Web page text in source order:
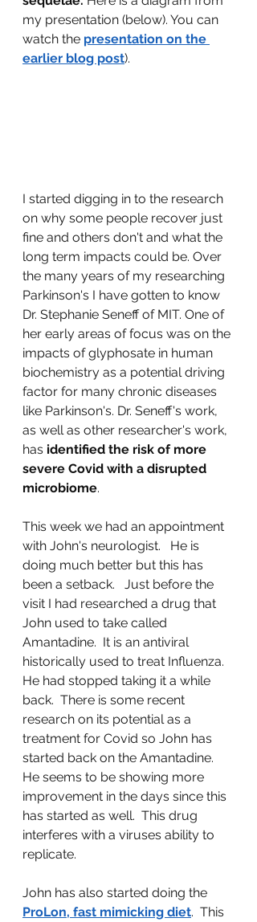
my presentation (below). You can
watch the presentation on the
earlier blog post).
I started digging in to the research
on why some people recover just
fine and others don't and what the
long term impacts could be. Over
the many years of my researching
Parkinson's I have gotten to know
Dr. Stephanie Seneff of MIT. One of
her early areas of focus was on the
impacts of glyphosate in human
biochemistry as a potential driving
factor for many chronic diseases
like Parkinson's. Dr. Seneff's work,
as well as other researcher's work,
has identified the risk of more
severe Covid with a disrupted
microbiome.
This week we had an appointment
with John's neurologist.   He is
doing much better but this has
been a setback.   Just before the
visit I had researched a drug that
John used to take called
Amantadine.  It is an antiviral
historically used to treat Influenza.
He had stopped taking it a while
back.  There is some recent
research on its potential as a
treatment for Covid so John has
started back on the Amantadine.
He seems to be showing more
improvement in the days since this
has started as well.  This drug
interferes with a viruses ability to
replicate.
John has also started doing the
ProLon, fast mimicking diet.  This